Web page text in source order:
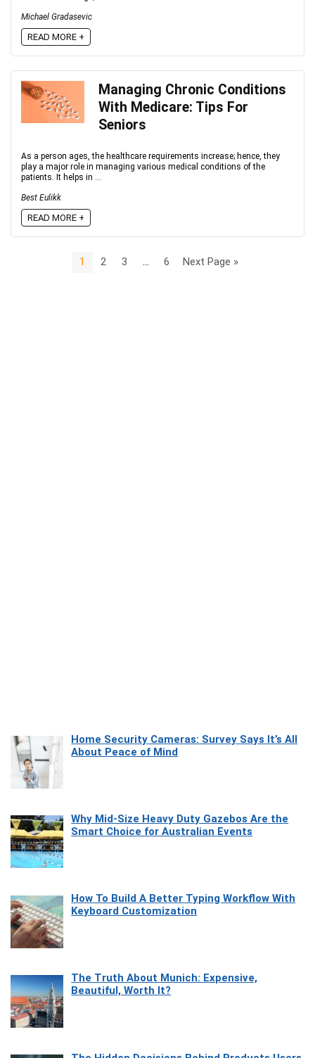
Michael Gradasevic
READ MORE +
Managing Chronic Conditions
With Medicare: Tips For
Seniors
As a person ages, the healthcare requirements increase; hence, they
play a major role in managing various medical conditions of the
patients. It helps in ...
Best Eulikk
READ MORE +
1 2 3 … 6 Next Page »
Home Security Cameras: Survey Says It’s All
About Peace of Mind
Why Mid-Size Heavy Duty Gazebos Are the
Smart Choice for Australian Events
How To Build A Better Typing Workflow With
Keyboard Customization
The Truth About Munich: Expensive,
Beautiful, Worth It?